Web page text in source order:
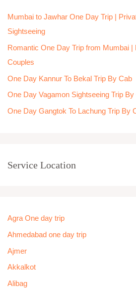
f
o
r
:
Mumbai to Jawhar One Day Trip |
Sightseeing
Romantic One Day Trip from Mumbai |
Couples
One Day Kannur To Bekal Trip By Cab
One Day Vagamon Sightseeing Trip By
One Day Gangtok To Lachung Trip By
Service Location
Agra One day trip
Ahmedabad one day trip
Ajmer
Akkalkot
Alibag